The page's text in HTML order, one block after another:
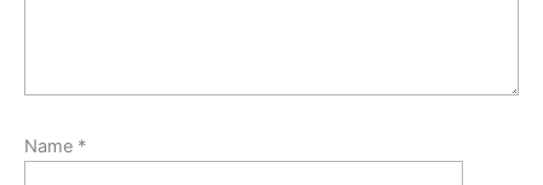
Name *